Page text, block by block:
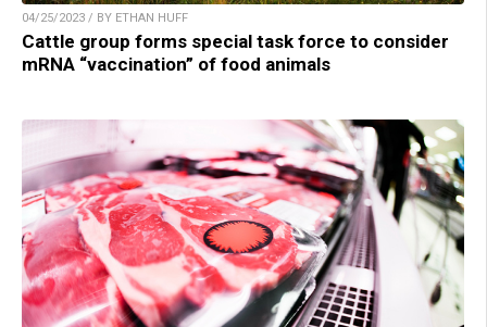
04/25/2023 / BY ETHAN HUFF
Cattle group forms special task force to consider
mRNA “vaccination” of food animals